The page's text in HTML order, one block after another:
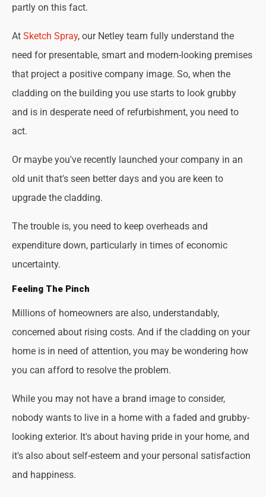
partly on this fact.
At Sketch Spray, our Netley team fully understand the
need for presentable, smart and modern-looking premises
that project a positive company image. So, when the
cladding on the building you use starts to look grubby
and is in desperate need of refurbishment, you need to
act.
Or maybe you've recently launched your company in an
old unit that's seen better days and you are keen to
upgrade the cladding.
The trouble is, you need to keep overheads and
expenditure down, particularly in times of economic
uncertainty.
Feeling The Pinch
Millions of homeowners are also, understandably,
concerned about rising costs. And if the cladding on your
home is in need of attention, you may be wondering how
you can afford to resolve the problem.
While you may not have a brand image to consider,
nobody wants to live in a home with a faded and grubby-
looking exterior. It's about having pride in your home, and
it's also about self-esteem and your personal satisfaction
and happiness.